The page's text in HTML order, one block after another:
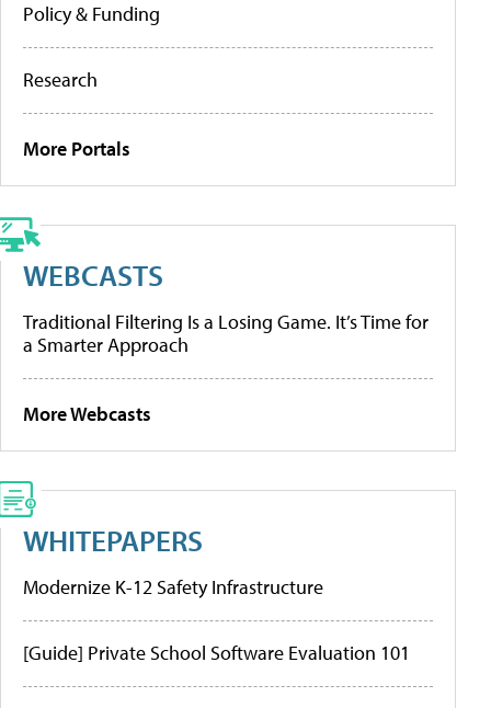
Policy & Funding
Research
More Portals
WEBCASTS
Traditional Filtering Is a Losing Game. It’s Time for
a Smarter Approach
More Webcasts
WHITEPAPERS
Modernize K-12 Safety Infrastructure
[Guide] Private School Software Evaluation 101